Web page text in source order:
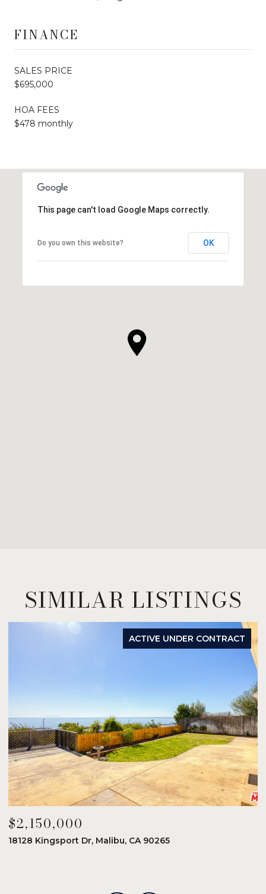
FINANCE
SALES PRICE
$695,000
HOA FEES
$478 monthly
This page can't load Google Maps correctly.
Do you own this website? OK
SIMILAR LISTINGS
ACTIVE UNDER CONTRACT
$2,150,000
18128 Kingsport Dr, Malibu, CA 90265